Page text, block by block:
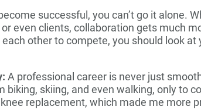
successful, you can’t go it alone.
even clients, collaboration gets much
other to compete, you should look
A professional career is never just
biking, skiing, and even walking, only to
replacement, which made me more